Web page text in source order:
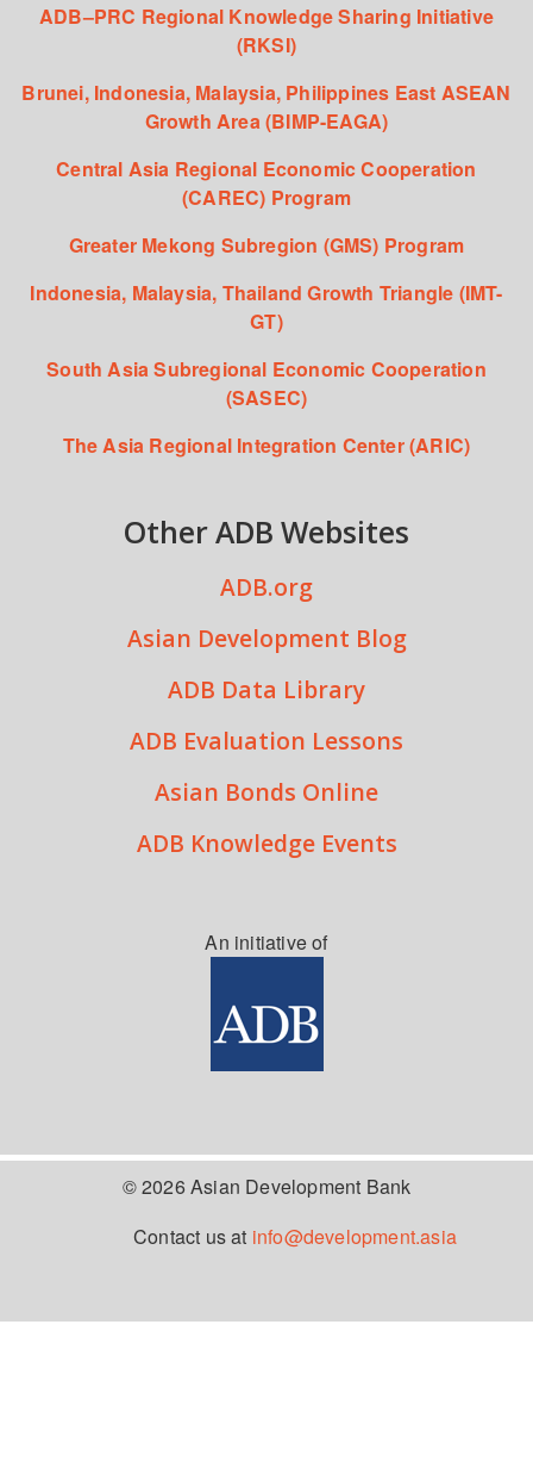
ADB–PRC Regional Knowledge Sharing Initiative
(RKSI)
Brunei, Indonesia, Malaysia, Philippines East ASEAN
Growth Area (BIMP-EAGA)
Central Asia Regional Economic Cooperation
(CAREC) Program
Greater Mekong Subregion (GMS) Program
Indonesia, Malaysia, Thailand Growth Triangle (IMT-
GT)
South Asia Subregional Economic Cooperation
(SASEC)
The Asia Regional Integration Center (ARIC)
Other ADB Websites
ADB.org
Asian Development Blog
ADB Data Library
ADB Evaluation Lessons
Asian Bonds Online
ADB Knowledge Events
An initiative of
© 2026 Asian Development Bank
Contact us at info@development.asia